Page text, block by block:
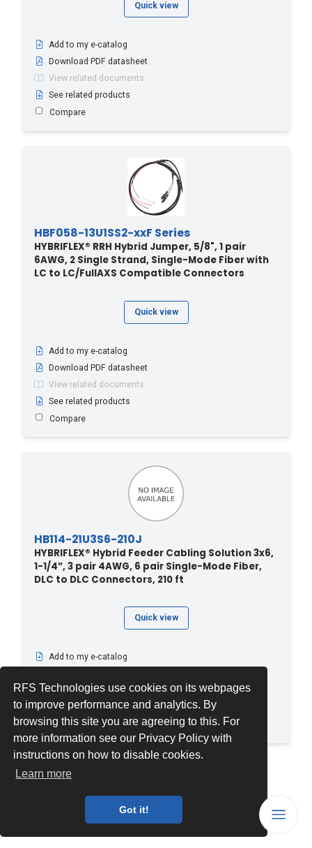
RFS Technologies use cookies on its webpages
to improve performance and analytics. By
browsing this site you are agreeing to this. For
more information see our Privacy Policy with
instructions on how to disable cookies.
Learn more
Got it!
Quick view
Add to my e-catalog
Download PDF datasheet
View related documents
See related products
Compare
HBF058-13U1SS2-xxF Series
HYBRIFLEX® RRH Hybrid Jumper, 5/8", 1 pair
6AWG, 2 Single Strand, Single-Mode Fiber with
LC to LC/FullAXS Compatible Connectors
Quick view
Add to my e-catalog
Download PDF datasheet
View related documents
See related products
Compare
HB114-21U3S6-210J
HYBRIFLEX® Hybrid Feeder Cabling Solution 3x6,
1-1/4”, 3 pair 4AWG, 6 pair Single-Mode Fiber,
DLC to DLC Connectors, 210 ft
Quick view
Add to my e-catalog
View related documents
See related products
Compare
1 2 3 ... 22